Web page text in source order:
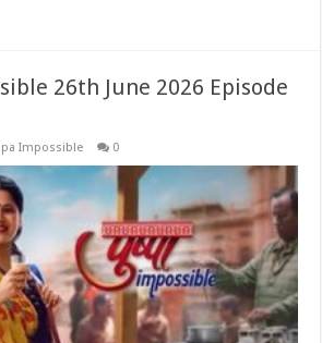
26th June 2026 Episode
Impossible 0